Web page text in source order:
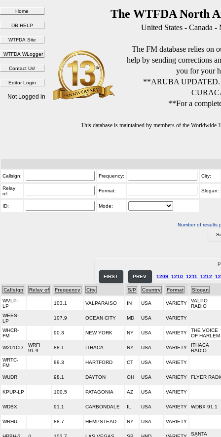
The WTFDA North
United States - Canada
The FM database relies on
help by sending corrections
you for your
**ARUBA
**For a
This database is maintained by members of the
Not Logged in
Callsign: Frequency: City:
Relay
of:
Format: Slogan:
ID: Mode:
Number of results
FIRST PREV 1209 1210 1211 1212
Callsign Relay of Frequency City S/P Country Format
Slogan
WVLP-
LP
103.1 VALPARAISO IN USA VARIETY
VALPO
RADIO
WEES-
LP
107.9 OCEAN CITY MD USA VARIETY
WHCR-
FM
90.3 NEW YORK NY USA VARIETY
THE VOICE
OF HARLEM
W201CD
WRFI
91.9
88.1 ITHACA NY USA VARIETY
ITHACA
RADIO
WRTC-
FM
89.3 HARTFORD CT USA VARIETY
WUDR 98.1 DAYTON OH USA VARIETY FLYER
KPUP-LP 100.5 PATAGONIA AZ USA VARIETY
WDBX 91.1 CARBONDALE IL USA VARIETY WDBX 91.1
WRHU 88.7 HEMPSTEAD NY USA VARIETY
SANTA